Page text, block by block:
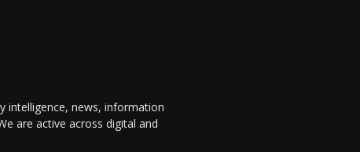
intelligence, news, information
are active across digital and